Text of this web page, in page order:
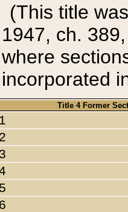
(This title
1947, ch.
where
incorporated
Title 4 Former
1
2
3
5
6